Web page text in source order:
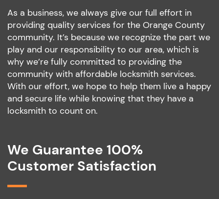
As a business, we always give our full effort in
providing quality services for the Orange County
community. It’s because we recognize the part we
play and our responsibility to our area, which is
why we’re fully committed to providing the
community with affordable locksmith services.
With our effort, we hope to help them live a happy
and secure life while knowing that they have a
locksmith to count on.
We Guarantee 100%
Customer Satisfaction